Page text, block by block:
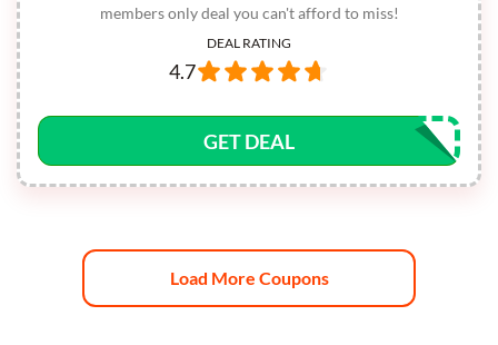
members only deal you can't afford to miss!
DEAL RATING
4.7
GET DEAL
Load More Coupons